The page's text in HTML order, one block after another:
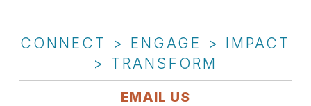
CONNECT > ENGAGE > IMPACT
> TRANSFORM
EMAIL US